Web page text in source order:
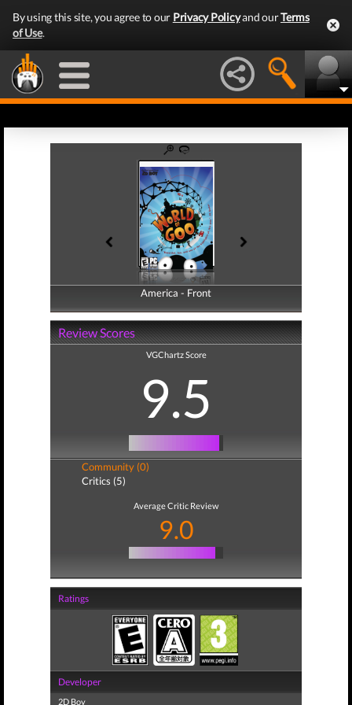
By using this site, you agree to our Privacy Policyand ourTerms
of Use.
America - Front
America - Back
Review Scores
VGChartz Score
9.5
Community (0)
Critics (5)
Average Critic Review
9.0
Ratings
Developer
2D Boy